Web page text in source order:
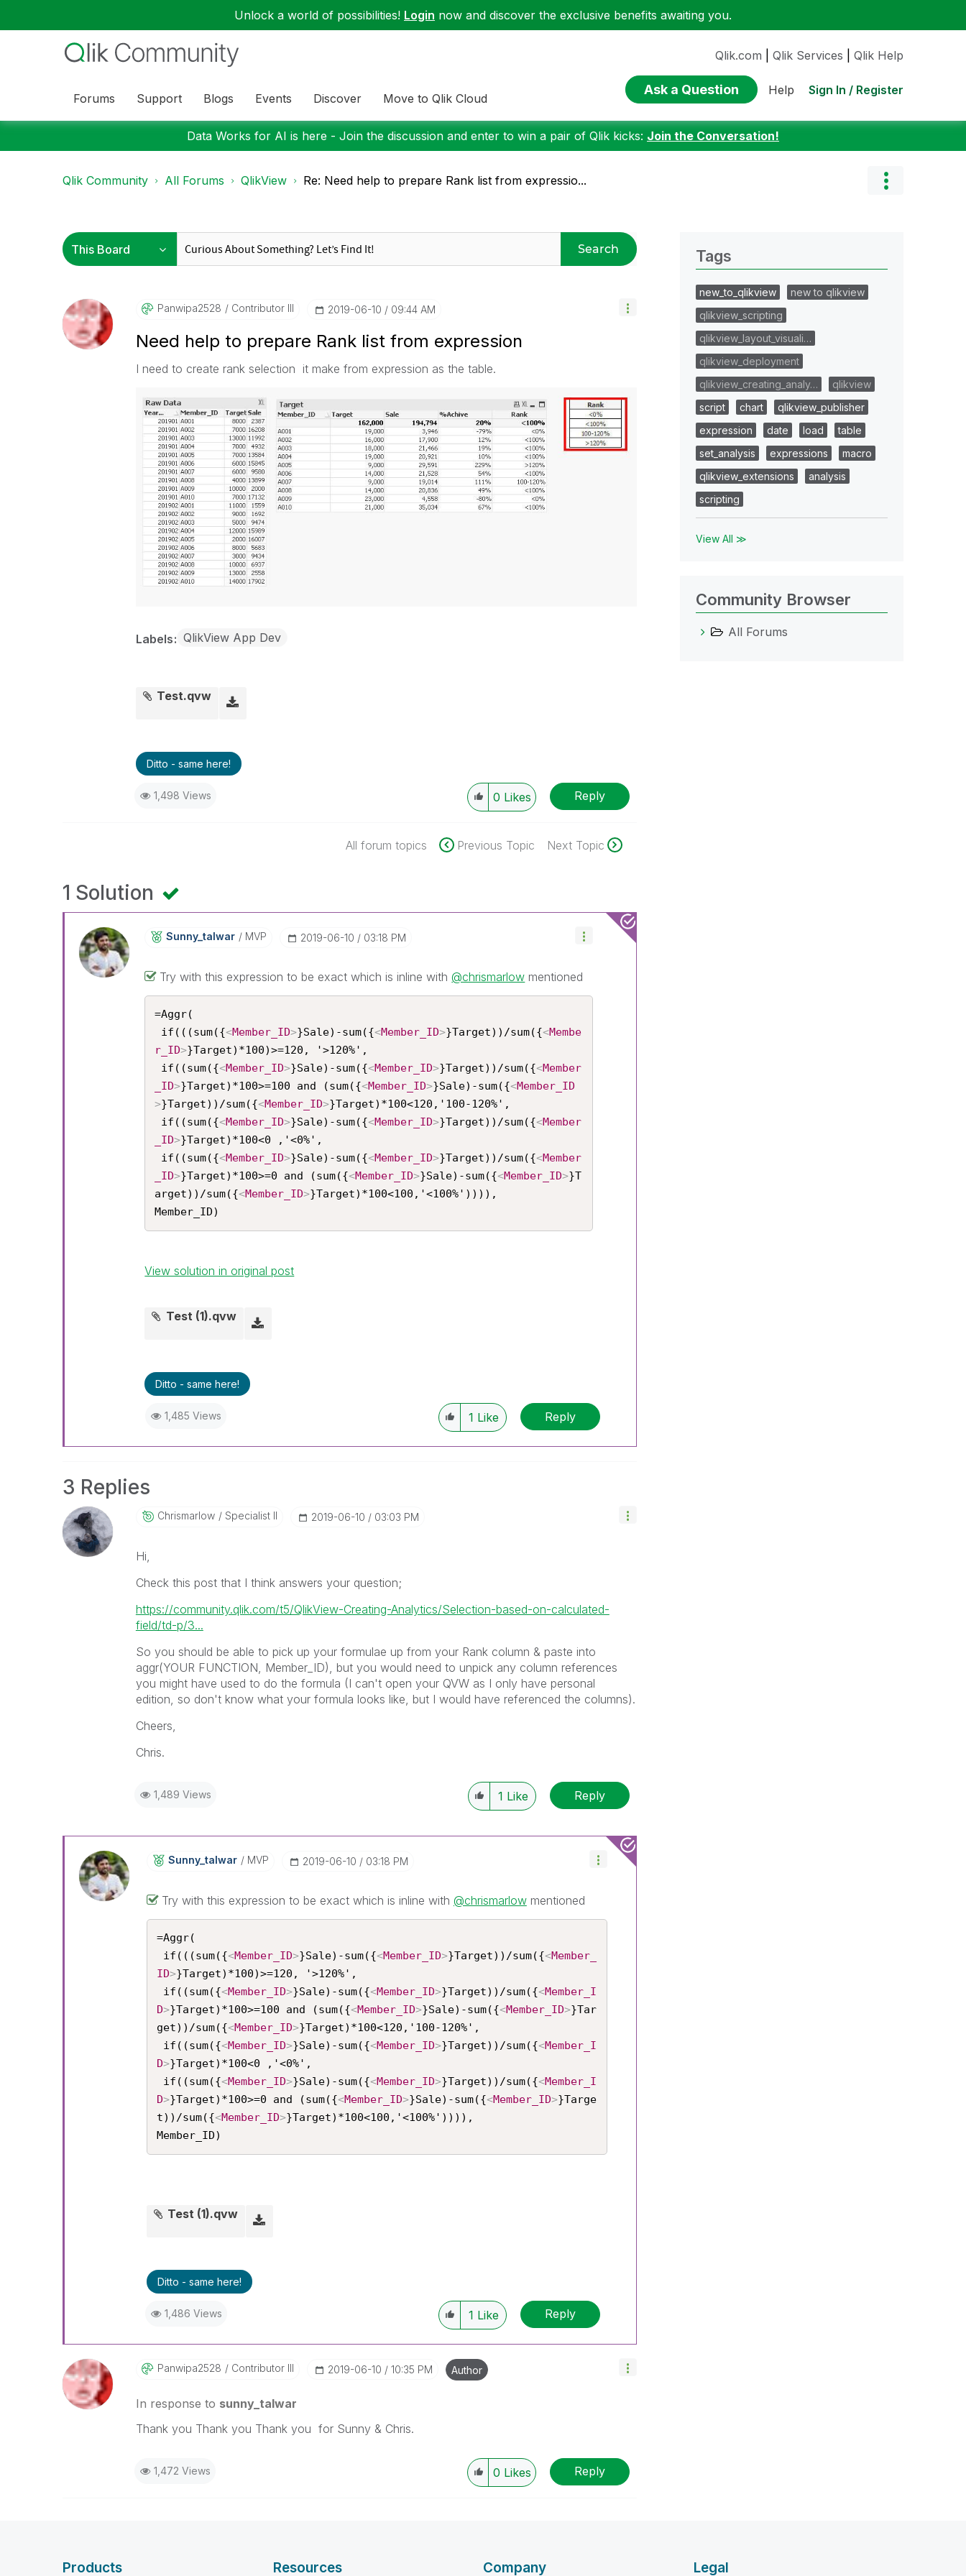
Unlock a world of possibilities! Login now and discover the exclusive benefits awaiting you.
Forums Support Blogs Events Discover Move to Qlik Cloud
Qlik.com Qlik Services Qlik Help
Ask a Question Help Sign In / Register
Data Works for AI is here - Join the discussion and enter to win a pair of Qlik kicks: Join the Conversation!
Qlik Community All Forums QlikView Re: Need help to prepare Rank list from expressio...
Search
Panwipa2528 Contributor III ‎2019-06-10 09:44 AM
Need help to prepare Rank list from expression
I need to create rank selection it make from expression as the table.
Labels QlikView App Dev
Test.qvw
Ditto - same here!
1,498 Views 0 Likes Reply
All forum topics Previous Topic Next Topic
1 Solution
Sunny_talwar MVP ‎2019-06-10 03:18 PM
Try with this expression to be exact which is inline with@chrismarlow mentioned
=Aggr(
if(((sum({<Member_ID>}Sale)-sum({<Member_ID>}Target))/sum({<Membe
r_ID>}Target)*100)>=120, '>120%',
if((sum({<Member_ID>}Sale)-sum({<Member_ID>}Target))/sum({<Member
_ID>}Target)*100>=100 and (sum({<Member_ID>}Sale)-sum({<Member_ID
>}Target))/sum({<Member_ID>}Target)*100<120,'100-120%',
if((sum({<Member_ID>}Sale)-sum({<Member_ID>}Target))/sum({<Member
_ID>}Target)*100<0 ,'<0%',
if((sum({<Member_ID>}Sale)-sum({<Member_ID>}Target))/sum({<Member
_ID>}Target)*100>=0 and (sum({<Member_ID>}Sale)-sum({<Member_ID>}T
arget))/sum({<Member_ID>}Target)*100<100,'<100%')))),
Member_ID)
View solution in original post
Test (1).qvw
Ditto - same here!
1,485 Views 1 Like Reply
3 Replies
Chrismarlow Specialist II ‎2019-06-10 03:03 PM
Hi,
Check this post that I think answers your question;
https://community.qlik.com/t5/QlikView-Creating-Analytics/Selection-based-on-calculated-
field/td-p/3...
So you should be able to pick up your formulae up from your Rank column & paste into
aggr(YOUR FUNCTION, Member_ID), but you would need to unpick any column references
you might have used to do the formula (I can't open your QVW as I only have personal
edition, so don't know what your formula looks like, but I would have referenced the columns).
Cheers,
Chris.
1,489 Views 1 Like Reply
Sunny_talwar MVP ‎2019-06-10 03:18 PM
Try with this expression to be exact which is inline with @chrismarlowmentioned
=Aggr(
if(((sum({<Member_ID>}Sale)-sum({<Member_ID>}Target))/sum({<Member_
ID>}Target)*100)>=120, '>120%',
if((sum({<Member_ID>}Sale)-sum({<Member_ID>}Target))/sum({<Member_I
D>}Target)*100>=100 and (sum({<Member_ID>}Sale)-sum({<Member_ID>}Tar
get))/sum({<Member_ID>}Target)*100<120,'100-120%',
if((sum({<Member_ID>}Sale)-sum({<Member_ID>}Target))/sum({<Member_I
D>}Target)*100<0 ,'<0%',
if((sum({<Member_ID>}Sale)-sum({<Member_ID>}Target))/sum({<Member_I
D>}Target)*100>=0 and (sum({<Member_ID>}Sale)-sum({<Member_ID>}Targe
t))/sum({<Member_ID>}Target)*100<100,'<100%')))),
Member_ID)
Test (1).qvw
Ditto - same here!
1,486 Views 1 Like Reply
Panwipa2528 Contributor III ‎2019-06-10 10:35 PM Author
In response to sunny_talwar
Thank you Thank you Thank you for Sunny & Chris.
1,472 Views 0 Likes Reply
Tags
new_to_qlikview
new to qlikview
qlikview_scripting
qlikview_layout_visuali…
qlikview_deployment
qlikview_creating_analy…
qlikview
script
chart
qlikview_publisher
expression
date load
table
set_analysis
expressions
macro
qlikview_extensions
analysis
scripting
View All ≫
Community Browser
All Forums
Products Resources Company Legal